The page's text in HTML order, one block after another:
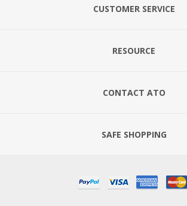
CUSTOMER SERVICE
RESOURCE
CONTACT ATO
SAFE SHOPPING